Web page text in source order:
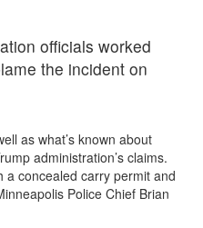
officials worked
the incident on
as what’s known about
administration’s claims.
a concealed carry permit and
Police Chief Brian